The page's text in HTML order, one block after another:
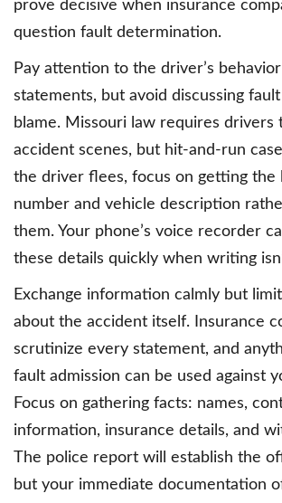
prove decisive when insurance
question fault determination.
Pay attention to the driver’s
statements, but avoid discussing
blame. Missouri law requires drivers
accident scenes, but hit-and-run
the driver flees, focus on getting the
number and vehicle description
them. Your phone’s voice recorder
these details quickly when writing
Exchange information calmly but
about the accident itself. Insurance
scrutinize every statement, and
fault admission can be used against
Focus on gathering facts: names,
information, insurance details, and
The police report will establish the
but your immediate documentation